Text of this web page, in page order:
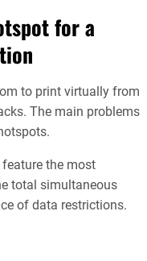
for a
to print virtually from
The main problems
the most
total simultaneous
of data restrictions.